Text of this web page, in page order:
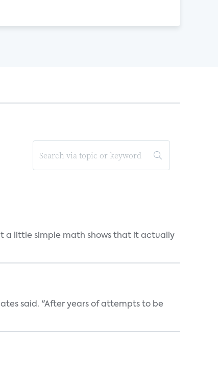
a little simple math shows that it actually
said. "After years of attempts to be